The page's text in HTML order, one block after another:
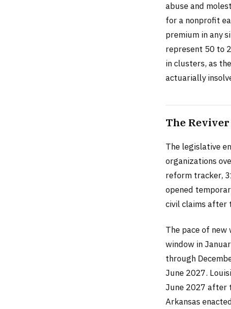
abuse and
for a nonprofit
premium in any
represent 50 to
in clusters, as
actuarially
The Reviver
The legislative
organizations
reform tracker,
opened
civil claims after
The pace of
window in
through
June 2027.
June 2027 after
Arkansas